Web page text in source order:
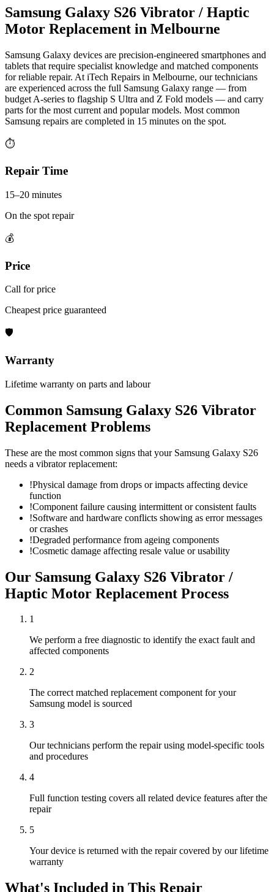
Samsung Galaxy S26 Vibrator / Haptic
Motor Replacement in Melbourne
Samsung Galaxy devices are precision-engineered smartphones and
tablets that require specialist knowledge and matched components
for reliable repair. At iTech Repairs in Melbourne, our technicians
are experienced across the full Samsung Galaxy range — from
budget A-series to flagship S Ultra and Z Fold models — and carry
parts for the most current and popular models. Most common
Samsung repairs are completed in 15 minutes on the spot.
⏱
Repair Time
15–20 minutes
On the spot repair
💰
Price
Call for price
Cheapest price guaranteed
🛡
Warranty
Lifetime warranty on parts and labour
Common Samsung Galaxy S26 Vibrator
Replacement Problems
These are the most common signs that your Samsung Galaxy S26
needs a vibrator replacement:
!Physical damage from drops or impacts affecting device
function
!Component failure causing intermittent or consistent faults
!Software and hardware conflicts showing as error messages
or crashes
!Degraded performance from ageing components
!Cosmetic damage affecting resale value or usability
Our Samsung Galaxy S26 Vibrator /
Haptic Motor Replacement Process
1
We perform a free diagnostic to identify the exact fault and
affected components
2
The correct matched replacement component for your
Samsung model is sourced
3
Our technicians perform the repair using model-specific tools
and procedures
4
Full function testing covers all related device features after the
repair
5
Your device is returned with the repair covered by our lifetime
warranty
What's Included in This Repair